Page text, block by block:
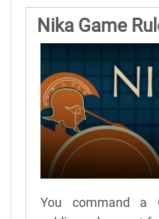
Nika Game
You command a